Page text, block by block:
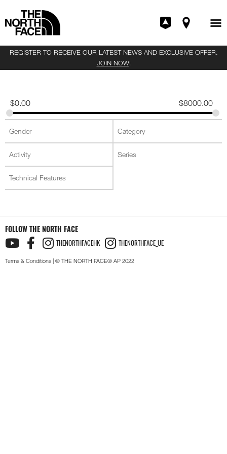
REGISTER TO RECEIVE OUR LATEST NEWS AND EXCLUSIVE OFFER.
JOIN NOW!
$0.00 $8000.00
FOLLOW THE NORTH FACE
THENORTHFACEHK THENORTHFACE_UE
Terms & Conditions | © THE NORTH FACE® AP 2022